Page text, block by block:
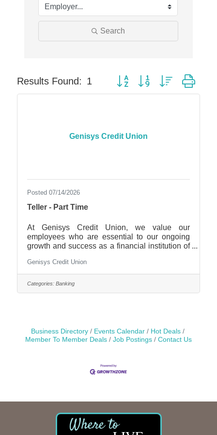
Slab Happy Concrete, LLC
Urban Aesthetics
Search
Results Found: 1 Button group with nested
Genisys Credit Union
Posted 07/14/2026
Teller - Part Time
At Genisys Credit Union, we value our
employees who are essential to our ongoing
growth and success as a financial institution of
recognized for providing excellent customer
service and we are excited to be adding to our
team. We are currently seeking motivated
candidates for a Part Time Financial Services
are promptly and
Genisys Credit Union
Categories: Banking
Business Directory Events Calendar
Hot Deals
Member To Member Deals
Job Postings Contact Us